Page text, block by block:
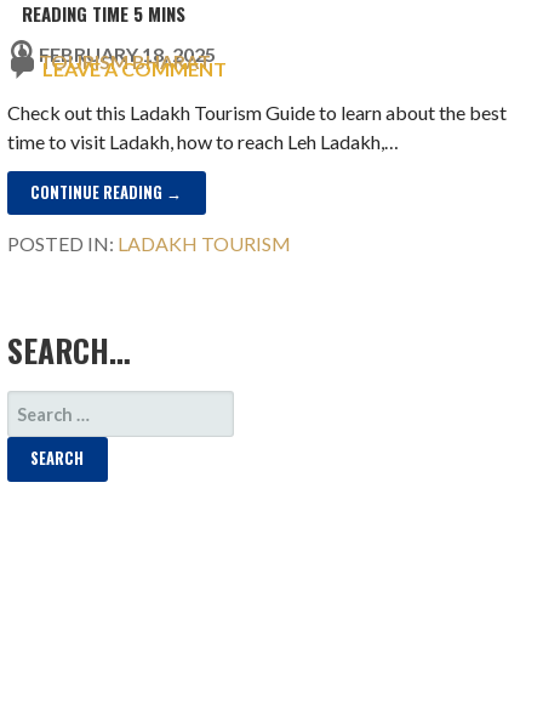
FEBRUARY 18, 2025
TOURISM BHARAT
LEAVE A COMMENT
Check out this Ladakh Tourism Guide to learn about the best
time to visit Ladakh, how to reach Leh Ladakh,…
CONTINUE READING →
POSTED IN: LADAKH TOURISM
SEARCH…
SEARCH
FOR: